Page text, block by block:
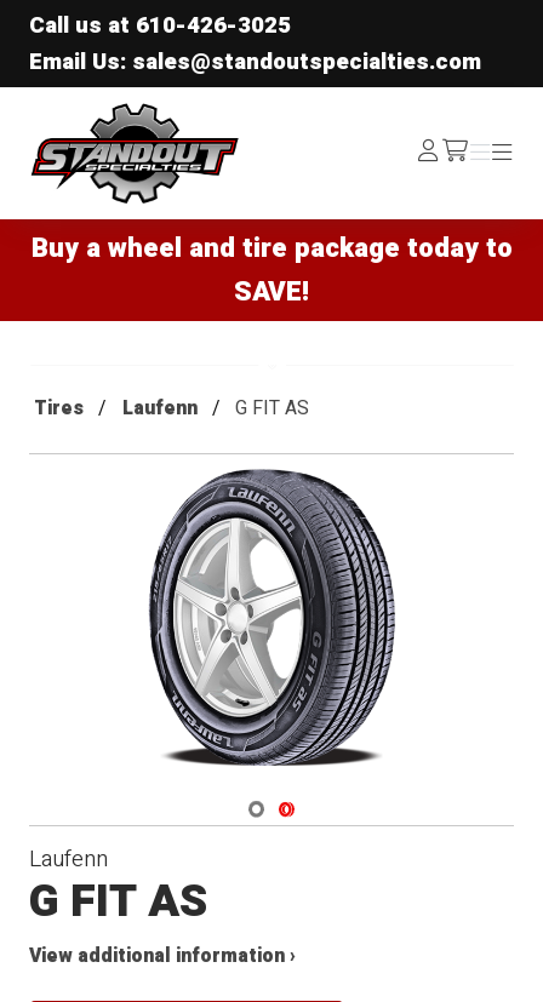
Call us at 610-426-3025
Email Us: sales@standoutspecialties.com
Standout Specialties
Log
In /cart
Menu
Menu
Buy a wheel and tire package today to
SAVE!
Tires Laufenn G FIT AS
Navigate 1
Navigate 2
Laufenn
G FIT AS
View additional information ›